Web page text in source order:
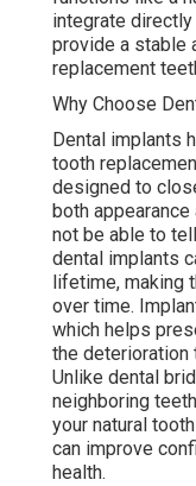
integrate
provide a stable
replacement
Why Choose
Dental implants
tooth
designed to
both
not be able to
dental implants
lifetime,
over time.
which helps
the deterioration
Unlike dental
neighboring
your natural
can improve
health.